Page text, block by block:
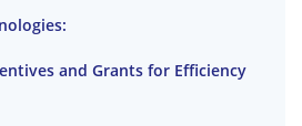
and Grants for Efficiency